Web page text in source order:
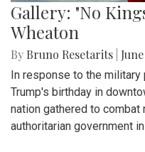
Gallery: "No
Wheaton
By Bruno Resetarits
In response to the
Trump's birthday in
nation gathered to combat
authoritarian government